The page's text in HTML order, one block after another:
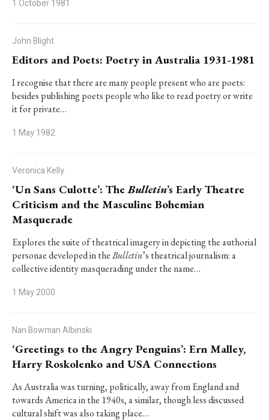
1 October 1981
John Blight
Editors and Poets: Poetry in Australia 1931-1981
I recognise that there are many people present who are poets:
besides publishing poets people who like to read poetry or write
it for private…
1 May 1982
Veronica Kelly
‘Un Sans Culotte’: TheBulletin’s Early Theatre
Criticism and the Masculine Bohemian
Masquerade
Explores the suite of theatrical imagery in depicting the authorial
personae developed in theBulletin’s theatrical journalism: a
collective identity masquerading under the name…
1 May 2000
Nan Bowman Albinski
‘Greetings to the Angry Penguins’: Ern Malley,
Harry Roskolenko and USA Connections
As Australia was turning, politically, away from England and
towards America in the 1940s, a similar, though less discussed
cultural shift was also taking place…